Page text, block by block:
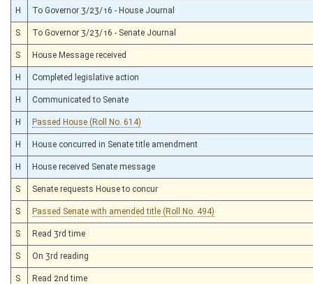
H To Governor 3/23/16 - House Journal
S To Governor 3/23/16 - Senate Journal
S House Message received
H Completed legislative action
H Communicated to Senate
H Passed House (Roll No. 614)
H House concurred in Senate title amendment
H House received Senate message
S Senate requests House to concur
S Passed Senate with amended title (Roll No. 494)
S Read 3rd time
S On 3rd reading
S Read 2nd time